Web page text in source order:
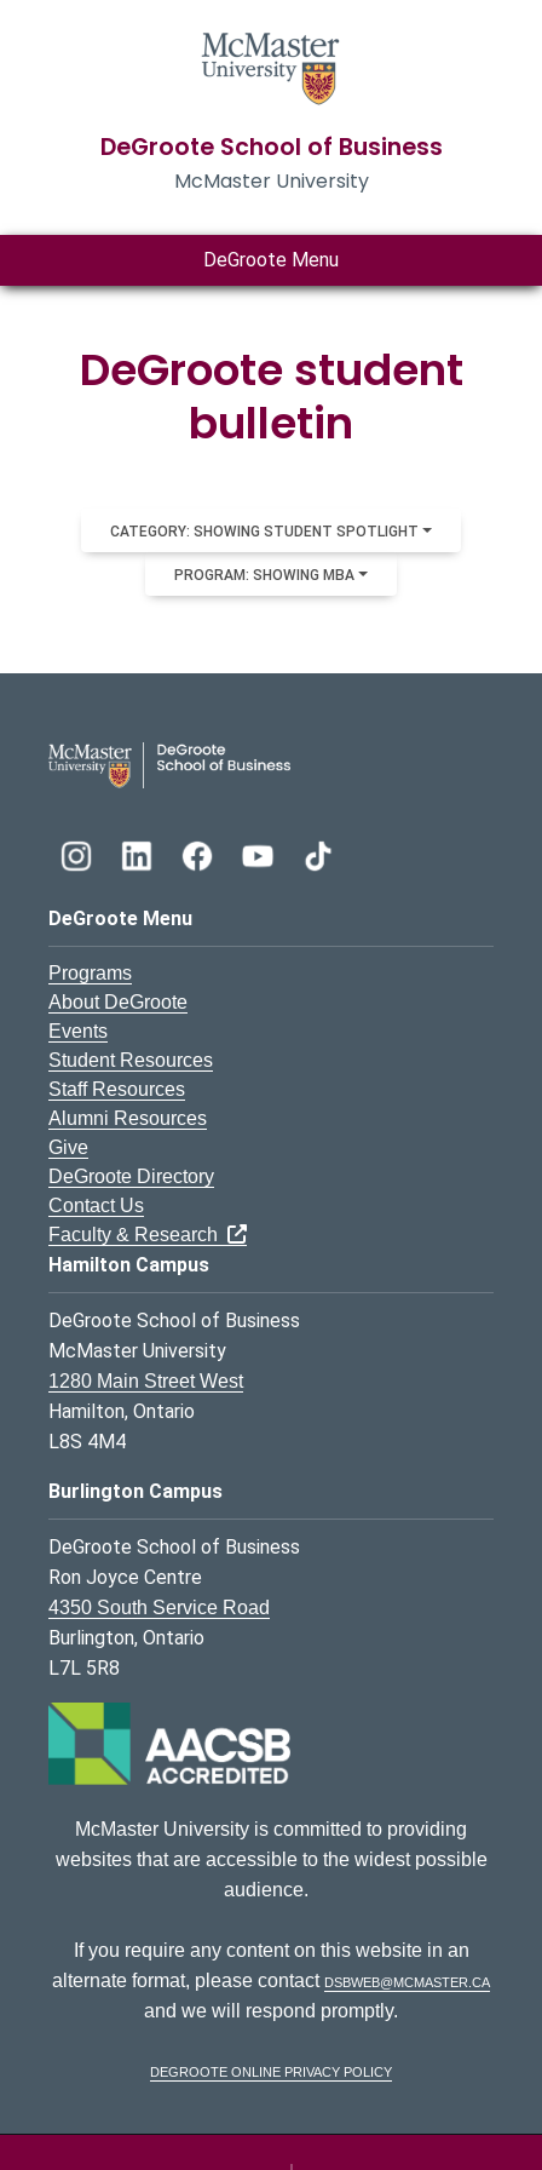
DeGroote School of Business
McMaster University
DeGroote Menu
DeGroote student
bulletin
CATEGORY: SHOWING STUDENT SPOTLIGHT
PROGRAM: SHOWING MBA
DeGroote Menu
Programs
About DeGroote
Events
Student Resources
Staff Resources
Alumni Resources
Give
DeGroote Directory
Contact Us
Faculty & Research
Hamilton Campus
DeGroote School of Business
McMaster University
1280 Main Street West
Hamilton, Ontario
L8S 4M4
Burlington Campus
DeGroote School of Business
Ron Joyce Centre
4350 South Service Road
Burlington, Ontario
L7L 5R8
McMaster University is committed to providing
websites that are accessible to the widest possible
audience.
If you require any content on this website in an
alternate format, please contact dsbweb@mcmaster.ca
and we will respond promptly.
DeGroote Online Privacy Policy